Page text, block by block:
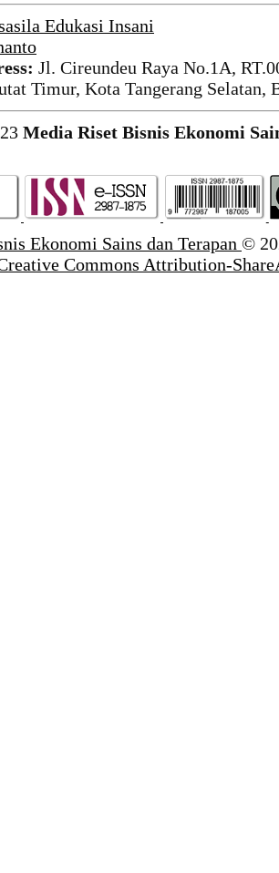
Edukasi Insani
Jl. Cireundeu Raya No.1A,
Timur, Kota Tangerang Selatan,
Media Riset Bisnis Ekonomi
Ekonomi Sains dan Terapan ©
Commons Attribution-